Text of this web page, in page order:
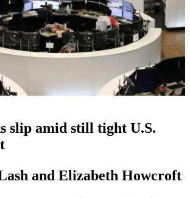
slip amid still tight U.S.
and Elizabeth Howcroft